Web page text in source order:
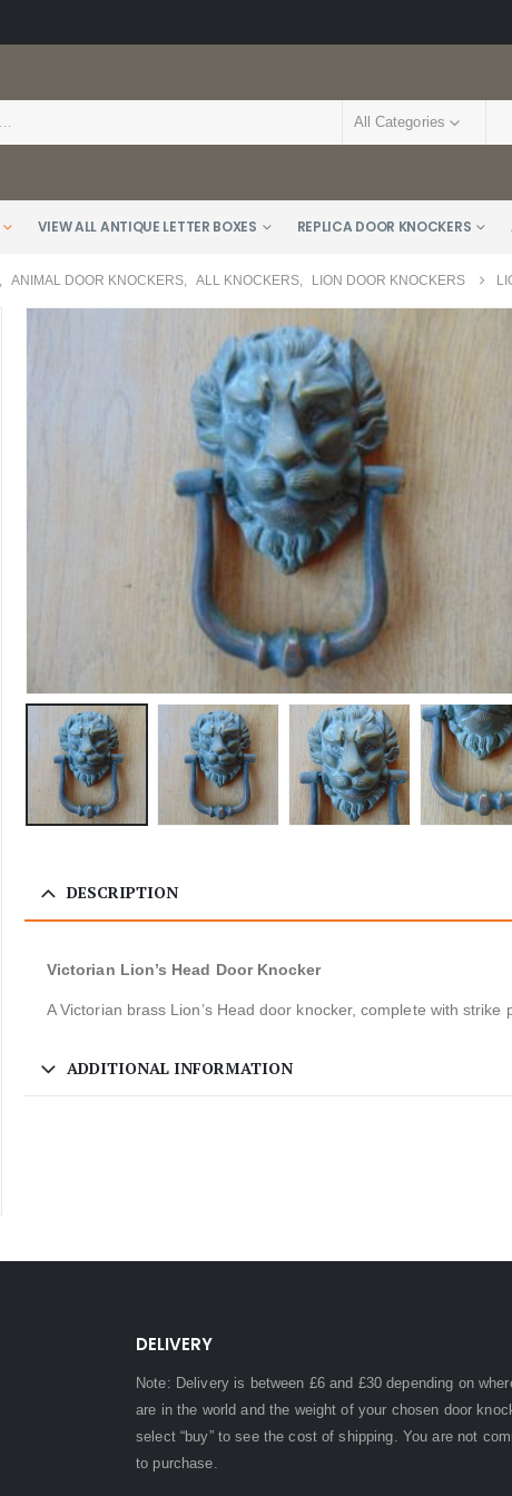
All Categories
VIEW ALL ANTIQUE LETTER BOXES REPLICA DOOR KNOCKERS
ANIMAL DOOR KNOCKERS ALL KNOCKERS LION DOOR KNOCKERS
DESCRIPTION
Victorian Lion’s Head Door Knocker
A Victorian brass Lion’s Head door knocker, complete with strike
ADDITIONAL INFORMATION
DELIVERY
Note: Delivery is between £6 and £30 depending on
are in the world and the weight of your chosen door
select “buy” to see the cost of shipping. You are not
to purchase.